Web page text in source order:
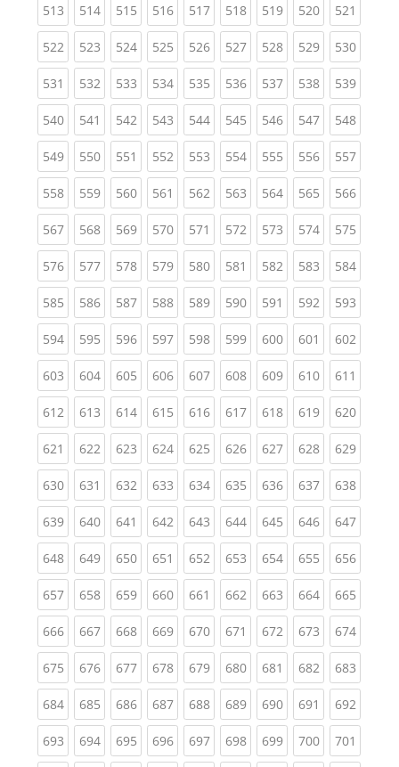
513(current)
514(current)
515(current)
516(current)
517(current)
518(current)
519(current)
520(current)
521
522(current)
523(current)
524(current)
525(current)
526(current)
527(current)
528(current)
529(current)
530
531 (current)
532(current)
533(current)
534(current)
535(current)
536(current)
537(current)
538(current)
539
540(current)
541 (current)
542(current)
543(current)
544(current)
545(current)
546(current)
547(current)
548
549(current)
550(current)
551 (current)
552(current)
553(current)
554(current)
555(current)
556(current)
557
558(current)
559(current)
560(current)
561 (current)
562(current)
563(current)
564(current)
565(current)
566
567(current)
568(current)
569(current)
570(current)
571 (current)
572(current)
573(current)
574(current)
575
576(current)
577(current)
578(current)
579(current)
580(current)
581 (current)
582(current)
583(current)
584
585(current)
586(current)
587(current)
588(current)
589(current)
590(current)
591 (current)
592(current)
593
594(current)
595(current)
596(current)
597(current)
598(current)
599(current)
600(current)
601 (current)
602
603(current)
604(current)
605(current)
606(current)
607(current)
608(current)
609(current)
610(current)
611
612(current)
613(current)
614(current)
615(current)
616(current)
617(current)
618(current)
619(current)
620
621 (current)
622(current)
623(current)
624(current)
625(current)
626(current)
627(current)
628(current)
629
630(current)
631 (current)
632(current)
633(current)
634(current)
635(current)
636(current)
637(current)
638
639(current)
640(current)
641 (current)
642(current)
643(current)
644(current)
645(current)
646(current)
647
648(current)
649(current)
650(current)
651 (current)
652(current)
653(current)
654(current)
655(current)
656
657(current)
658(current)
659(current)
660(current)
661 (current)
662(current)
663(current)
664(current)
665
666(current)
667(current)
668(current)
669(current)
670(current)
671 (current)
672(current)
673(current)
674
675(current)
676(current)
677(current)
678(current)
679(current)
680(current)
681 (current)
682(current)
683
684(current)
685(current)
686(current)
687(current)
688(current)
689(current)
690(current)
691 (current)
692
693(current)
694(current)
695(current)
696(current)
697(current)
698(current)
699(current)
700(current)
701